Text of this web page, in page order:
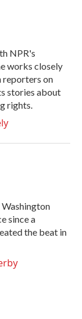
NPR's
works closely
on
stories about
rights.
since a
the beat in